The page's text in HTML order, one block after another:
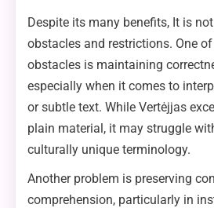
Despite its many benefits, It is
obstacles and restrictions. One
obstacles is maintaining
especially when it comes to
or subtle text. While Vertėjjas
plain material, it may struggle
culturally unique terminology.
Another problem is preserving
comprehension, particularly in